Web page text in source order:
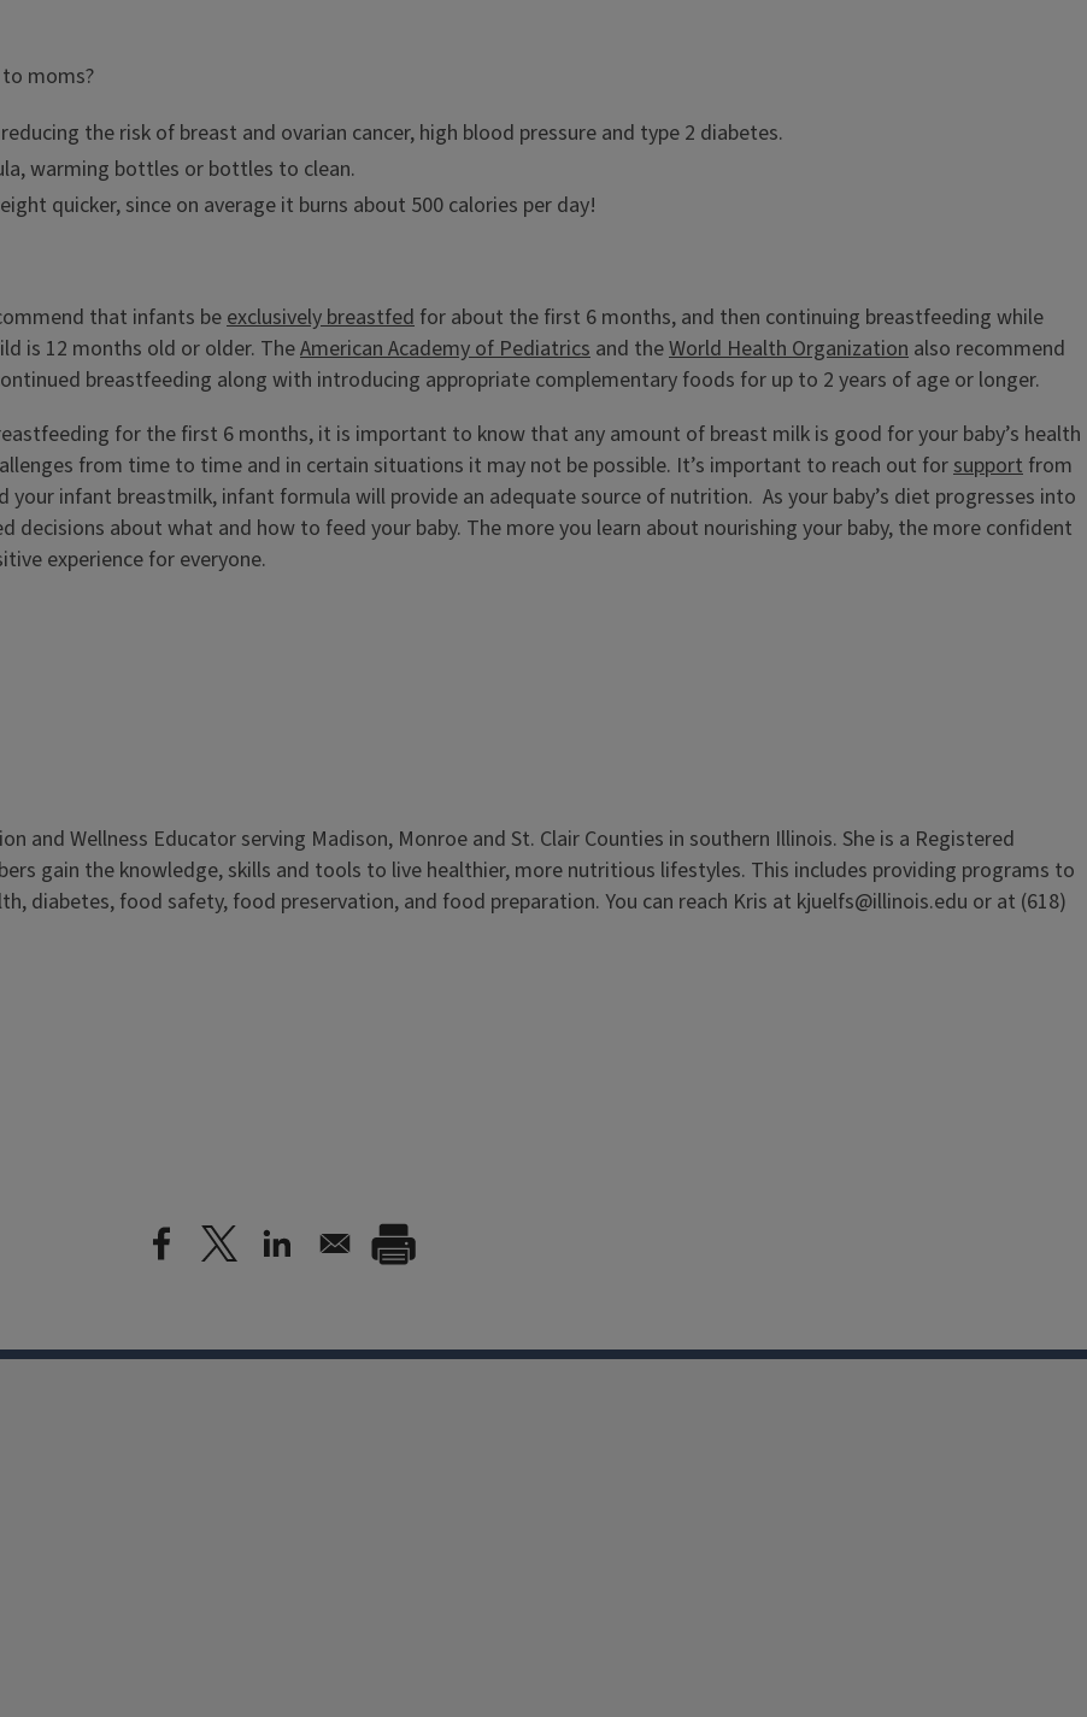
moms?
the risk of breast and ovarian cancer, high blood pressure and type 2 diabetes.
warming bottles or bottles to clean.
quicker, since on average it burns about 500 calories per day!
that infants beexclusively breastfed for about the first 6 months, and then continuing breastfeeding while
is 12 months old or older. TheAmerican Academy of Pediatrics and theWorld Health Organization also recommend
breastfeeding along with introducing appropriate complementary foods for up to 2 years of age or longer.
for the first 6 months, it is important to know that any amount of breast milk is good for your baby’s health
from time to time and in certain situations it may not be possible. It’s important to reach out for support from
infant breastmilk, infant formula will provide an adequate source of nutrition. As your baby’s diet progresses into
decisions about what and how to feed your baby. The more you learn about nourishing your baby, the more confident
experience for everyone.
and Wellness Educator serving Madison, Monroe and St. Clair Counties in southern Illinois. She is a Registered
gain the knowledge, skills and tools to live healthier, more nutritious lifestyles. This includes providing programs to
diabetes, food safety, food preservation, and food preparation. You can reach Kris at kjuelfs@illinois.edu or at (618)